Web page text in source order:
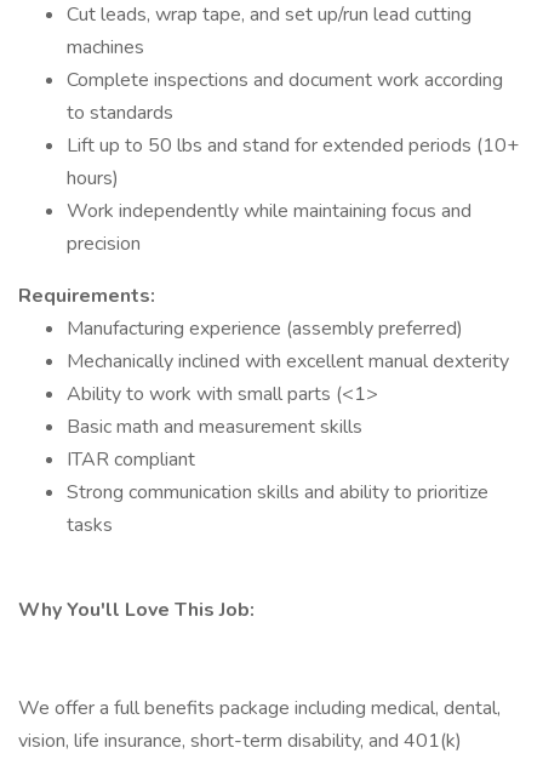
Cut leads, wrap tape, and set up/run lead cutting
machines
Complete inspections and document work according
to standards
Lift up to 50 lbs and stand for extended periods (10+
hours)
Work independently while maintaining focus and
precision
Requirements:
Manufacturing experience (assembly preferred)
Mechanically inclined with excellent manual dexterity
Ability to work with small parts (<1>
Basic math and measurement skills
ITAR compliant
Strong communication skills and ability to prioritize
tasks
Why You'll Love This Job:
We offer a full benefits package including medical, dental,
vision, life insurance, short-term disability, and 401(k)